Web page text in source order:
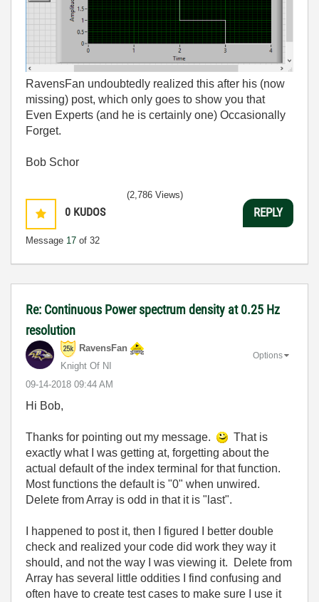
RavensFan undoubtedly realized this after his (now
missing) post, which only goes to show you that
Even Experts (and he is certainly one) Occasionally
Forget.
Bob Schor
0 KUDOS
Message 17 of 32
(2,786 Views)
REPLY
Re: Continuous Power spectrum density at 0.25 Hz
resolution
RavensFan
Knight Of NI
‎09-14-2018 09:44 AM
Options
Hi Bob,
Thanks for pointing out my message.
That is
exactly what I was getting at, forgetting about the
actual default of the index terminal for that function.
Most functions the default is "0" when unwired.
Delete from Array is odd in that it is "last".
I happened to post it, then I figured I better double
check and realized your code did work they way it
should, and not the way I was viewing it. Delete from
Array has several little oddities I find confusing and
often have to create test cases to make sure I use it